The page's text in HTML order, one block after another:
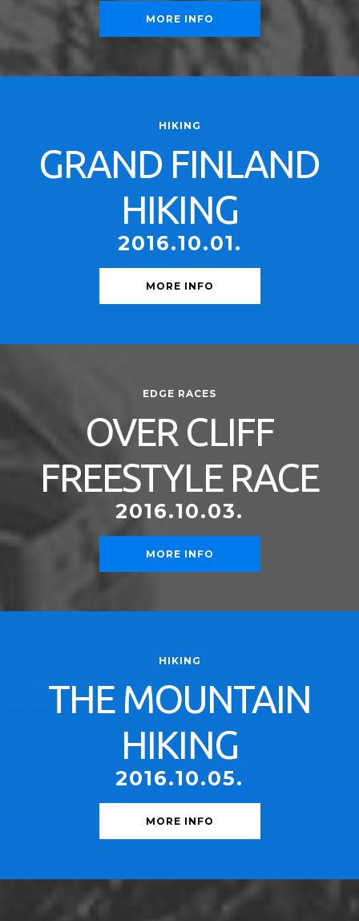
MORE INFO
HIKING
GRAND FINLAND
HIKING
2016.10.01.
MORE INFO
EDGE RACES
OVER CLIFF
FREESTYLE RACE
2016.10.03.
MORE INFO
HIKING
THE MOUNTAIN
HIKING
2016.10.05.
MORE INFO